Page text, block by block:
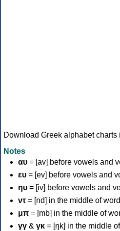
Download Greek alphabet charts
Notes
αυ = [av] before vowels and
ευ = [ev] before vowels and
ηυ = [iv] before vowels and
ντ = [nd] in the middle of
μπ = [mb] in the middle of
γγ & γκ = [ŋk] in the middle